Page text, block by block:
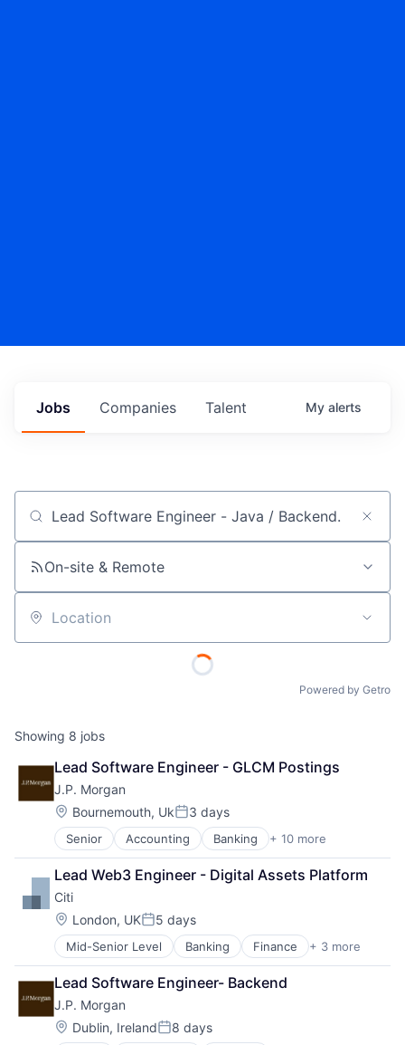
Jobs Companies Talent My alerts
Job title, company or keyword
On-site & Remote
Location
Powered by Getro
Showing 8 jobs
Lead Software Engineer - GLCM Postings
J.P. Morgan
Location:
Bournemouth, UkPosted:
3 days
Senior Accounting Banking + 10 more
Bitcoin
Blockchain
Cryptocurrency
Ethereum
Finance
Financial Services
Investment Management
Payments
Wealth Management
Web3
Lead Web3 Engineer - Digital Assets Platform
Citi
Location:
London, UKPosted:
5 days
Mid-Senior Level Banking Finance + 3 more
Financial Services
Lending
Payments
Lead Software Engineer- Backend
J.P. Morgan
Location:
Dublin, IrelandPosted:
8 days